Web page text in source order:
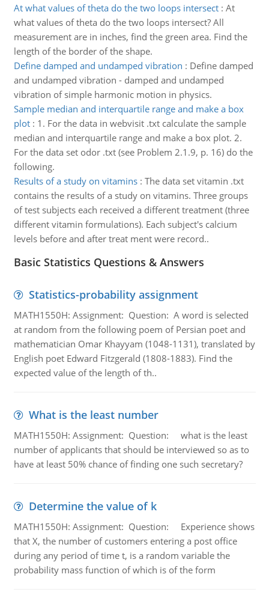
At what values of theta do the two loops intersect: At
what values of theta do the two loops intersect? All
measurement are in inches, find the green area. Find the
length of the border of the shape.
Define damped and undamped vibration : Define damped
and undamped vibration - damped and undamped
vibration of simple harmonic motion in physics.
Sample median and interquartile range and make a box
plot: 1. For the data in webvisit .txt calculate the sample
median and interquartile range and make a box plot. 2.
For the data set odor .txt (see Problem 2.1.9, p. 16) do the
following.
Results of a study on vitamins: The data set vitamin .txt
contains the results of a study on vitamins. Three groups
of test subjects each received a different treatment (three
different vitamin formulations). Each subject's calcium
levels before and after treat­ ment were record..
Basic Statistics Questions & Answers
Statistics-probability assignment
MATH1550H: Assignment: Question: A word is selected
at random from the following poem of Persian poet and
mathematician Omar Khayyam (1048-1131), translated by
English poet Edward Fitzgerald (1808-1883). Find the
expected value of the length of th..
What is the least number
MATH1550H: Assignment: Question: what is the least
number of applicants that should be interviewed so as to
have at least 50% chance of finding one such secretary?
Determine the value of k
MATH1550H: Assignment: Question: Experience shows
that X, the number of customers entering a post office
during any period of time t, is a random variable the
probability mass function of which is of the form